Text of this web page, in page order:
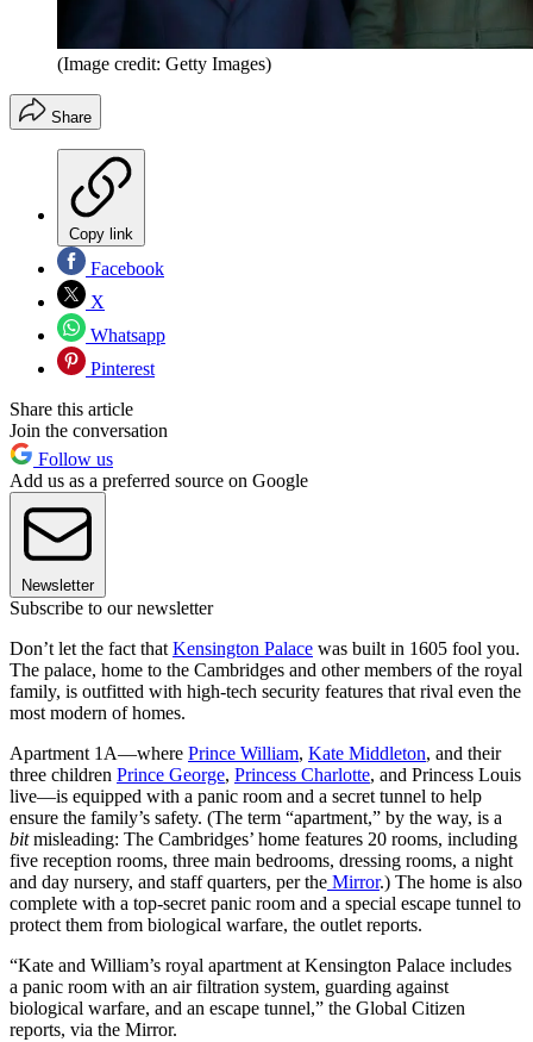
(Image credit: Getty Images)
Share
Copy link
Facebook
X
Whatsapp
Pinterest
Share this article
Join the conversation
Follow us
Add us as a preferred source on Google
Newsletter
Subscribe to our newsletter
Don’t let the fact that Kensington Palace was built in 1605 fool you.
The palace, home to the Cambridges and other members of the royal
family, is outfitted with high-tech security features that rival even the
most modern of homes.
Apartment 1A—where Prince William, Kate Middleton, and their
three children Prince George, Princess Charlotte, and Princess Louis
live—is equipped with a panic room and a secret tunnel to help
ensure the family’s safety. (The term “apartment,” by the way, is a
bitmisleading: The Cambridges’ home features 20 rooms, including
five reception rooms, three main bedrooms, dressing rooms, a night
and day nursery, and staff quarters, per the Mirror.) The home is also
complete with a top-secret panic room and a special escape tunnel to
protect them from biological warfare, the outlet reports.
“Kate and William’s royal apartment at Kensington Palace includes
a panic room with an air filtration system, guarding against
biological warfare, and an escape tunnel,” the Global Citizen
reports, via the Mirror.